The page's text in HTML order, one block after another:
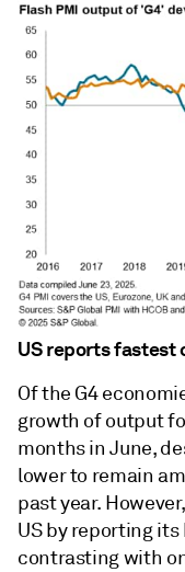
US reports
Of the G4
growth of output
months in June,
lower to remain
past year.
US by reporting
contrasting with